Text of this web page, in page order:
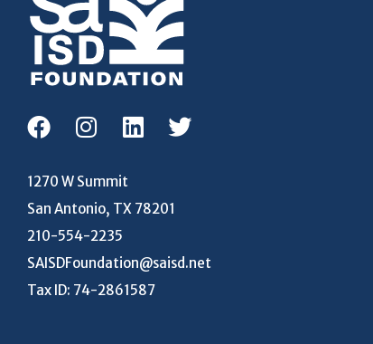
1270 W Summit
San Antonio, TX 78201
210-554-2235
SAISDFoundation@saisd.net
Tax ID: 74-2861587